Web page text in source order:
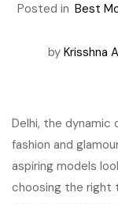
Posted in Best
by Krisshna
Delhi, the dynamic
fashion and
aspiring models
choosing the right